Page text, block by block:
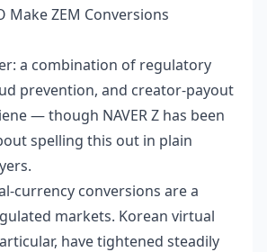
Make ZEM Conversions
a combination of regulatory
prevention, and creator-payout
— though NAVER Z has been
spelling this out in plain
currency conversions are a
markets. Korean virtual
have tightened steadily